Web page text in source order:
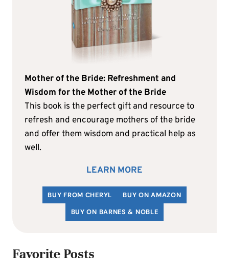
Mother of the Bride: Refreshment and
Wisdom for the Mother of the Bride
This book is the perfect gift and resource to
refresh and encourage mothers of the bride
and offer them wisdom and practical help as
well.
LEARN MORE
BUY FROM CHERYL
BUY ON AMAZON
BUY ON BARNES & NOBLE
Favorite Posts